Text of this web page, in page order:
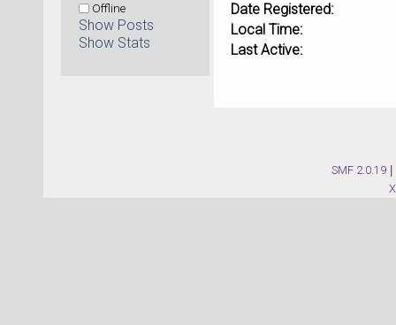
Offline
Show Posts
Show Stats
Date Registered:
Local Time:
Last Active:
SMF 2.0.19